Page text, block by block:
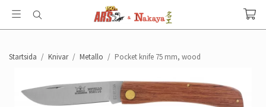
Startsida / Knivar / Metallo / Pocket knife 75 mm, wood